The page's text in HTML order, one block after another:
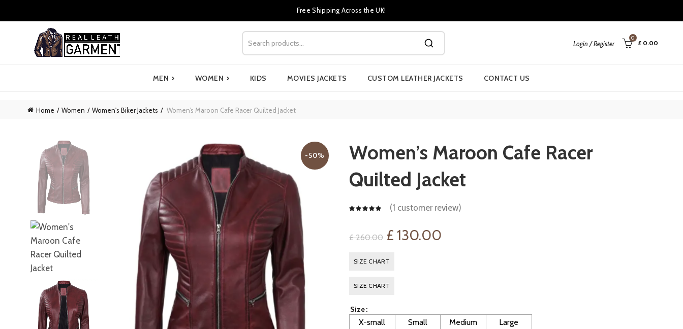
Free Shipping Across the UK!
Login / Register
0
£ 0.00
MEN › WOMEN › KIDS MOVIES JACKETS CUSTOM LEATHER JACKETS CONTACT US
Home Women Women's Biker Jackets Women’s Maroon Cafe Racer Quilted Jacket
-50%
Women’s Maroon Cafe Racer
Quilted Jacket
(1 customer review)
£260.00 Original
price
was:
£ 130.00Current
SIZE CHART
SIZE CHART
Size
X-small Small Medium
Large